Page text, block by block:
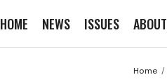
HOME NEWS ISSUES ABOUT
Home